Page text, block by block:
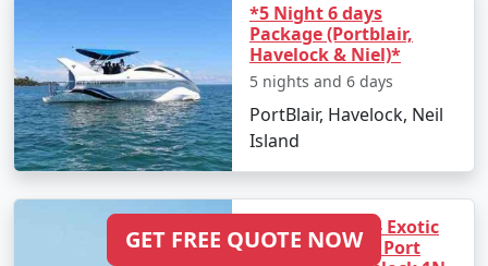
*5 Night 6 days
Package (Portblair,
Havelock & Niel)*
5 nights and 6 days
PortBlair, Havelock, Neil
Island
3 Night 4 days - Exotic
Andaman - (1N Port
GET FREE QUOTE NOW